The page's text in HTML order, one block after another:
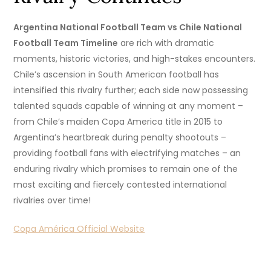
Argentina National Football Team vs Chile National
Football Team Timeline are rich with dramatic
moments, historic victories, and high-stakes encounters.
Chile’s ascension in South American football has
intensified this rivalry further; each side now possessing
talented squads capable of winning at any moment –
from Chile’s maiden Copa America title in 2015 to
Argentina’s heartbreak during penalty shootouts –
providing football fans with electrifying matches – an
enduring rivalry which promises to remain one of the
most exciting and fiercely contested international
rivalries over time!
Copa América Official Website